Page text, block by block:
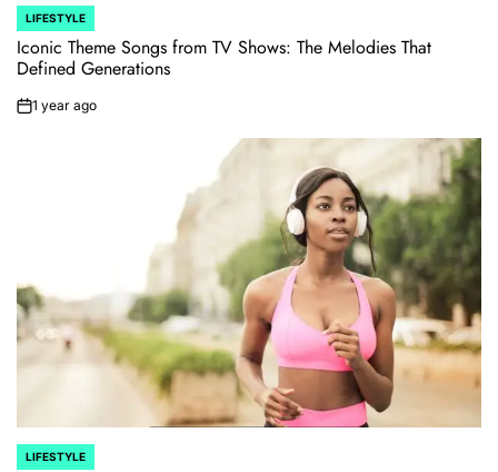
POSTED
IN
LIFESTYLE
Iconic Theme Songs from TV Shows: The Melodies That
Defined Generations
on1 year ago
POSTED
LIFESTYLE